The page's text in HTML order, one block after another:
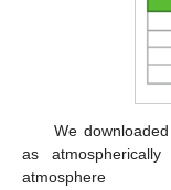
We
as
atmosphere